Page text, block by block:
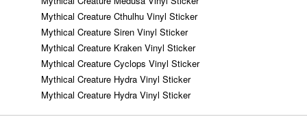
Mythical Creature Cthulhu Vinyl Sticker
Mythical Creature Siren Vinyl Sticker
Mythical Creature Kraken Vinyl Sticker
Mythical Creature Cyclops Vinyl Sticker
Mythical Creature Hydra Vinyl Sticker
Mythical Creature Hydra Vinyl Sticker